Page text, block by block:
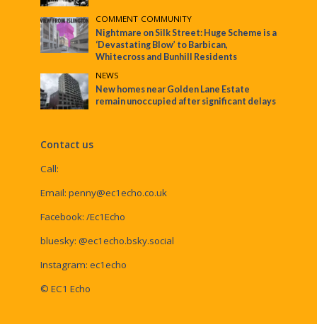
COMMENT•COMMUNITY
Nightmare on Silk Street: Huge Scheme is a
‘Devastating Blow’ to Barbican,
Whitecross and Bunhill Residents
NEWS
New homes near Golden Lane Estate
remain unoccupied after significant delays
Contact us
Call:
Email: penny@ec1echo.co.uk
Facebook: /Ec1Echo
bluesky: @ec1echo.bsky.social
Instagram: ec1echo
© EC1 Echo